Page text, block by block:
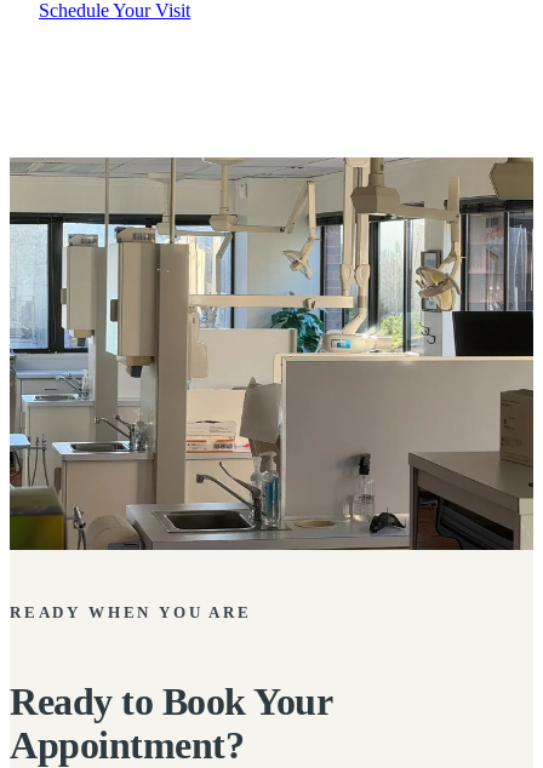
Schedule Your Visit
READY WHEN YOU ARE
Ready to Book Your
Appointment?